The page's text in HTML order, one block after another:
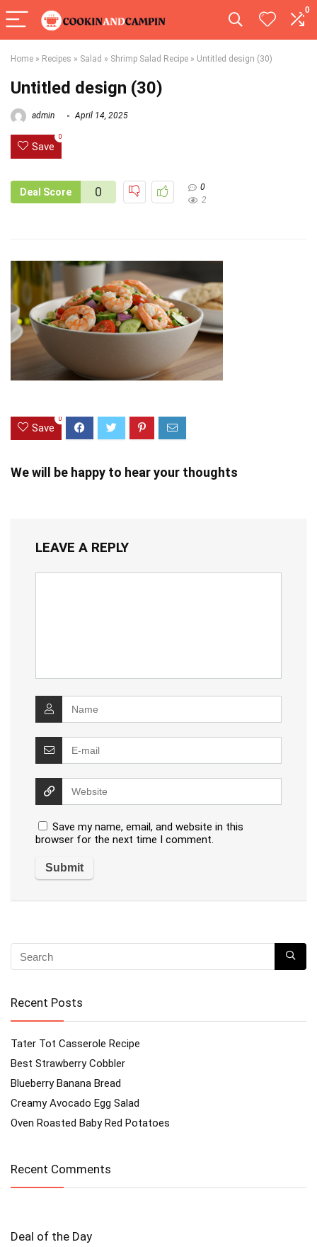
0
Home » Recipes » Salad » Shrimp Salad Recipe » Untitled design (30)
Untitled design (30)
admin April 14, 2025
Save
0
Deal Score 0
0
2
Save
0
We will be happy to hear your thoughts
LEAVE A REPLY
Save my name, email, and website in this
browser for the next time I comment.
Recent Posts
Tater Tot Casserole Recipe
Best Strawberry Cobbler
Blueberry Banana Bread
Creamy Avocado Egg Salad
Oven Roasted Baby Red Potatoes
Recent Comments
Deal of the Day